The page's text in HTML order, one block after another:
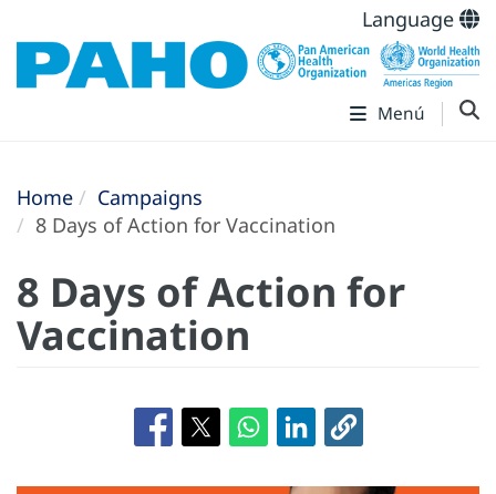
Language
Menú
Home
Campaigns
8 Days of Action for Vaccination
8 Days of Action for
Vaccination